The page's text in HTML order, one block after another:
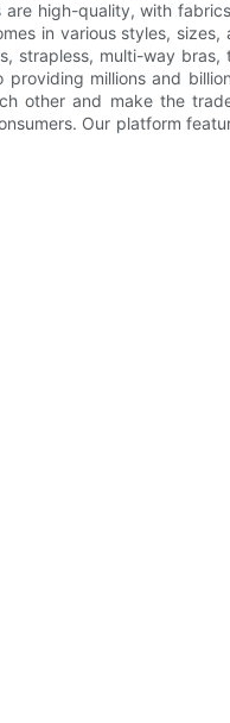
high-quality, with
in various styles, sizes,
strapless, multi-way bras,
millions and
other and make the
Our platform